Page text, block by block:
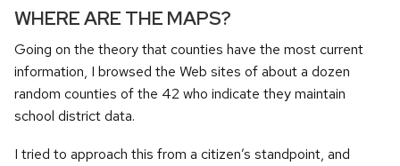
WHERE ARE THE MAPS?
Going on the theory that counties have the most current
information, I browsed the Web sites of about a dozen
random counties of the 42 who indicate they maintain
school district data.
I tried to approach this from a citizen’s standpoint, and